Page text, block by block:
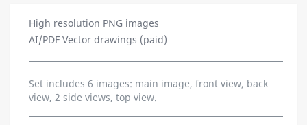
High resolution PNG images
AI/PDF Vector drawings (paid)
Set includes 6 images: main image, front view, back
view, 2 side views, top view.